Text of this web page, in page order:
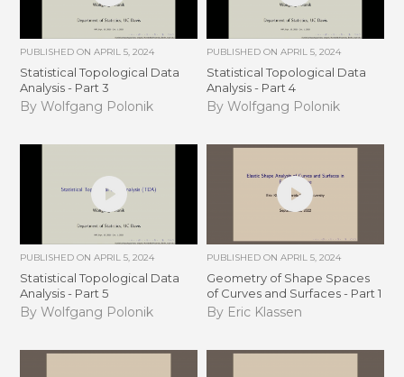
PUBLISHED ONAPRIL 5, 2024
Statistical Topological Data
Analysis - Part 3
By Wolfgang Polonik
PUBLISHED ON APRIL 5, 2024
Statistical Topological Data
Analysis - Part 4
By Wolfgang Polonik
PUBLISHED ONAPRIL 5, 2024
Statistical Topological Data
Analysis - Part 5
By Wolfgang Polonik
PUBLISHED ON APRIL 5, 2024
Geometry of Shape Spaces
of Curves and Surfaces - Part 1
By Eric Klassen